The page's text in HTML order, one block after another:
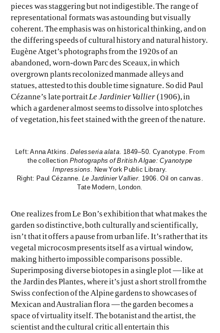
pieces was staggering but not indigestible. The range of
representational formats was astounding but visually
coherent. The emphasis was on historical thinking, and on
the differing speeds of cultural history and natural history.
Eugène Atget’s photographs from the 1920s of an
abandoned, worn-down Parc des Sceaux, in which
overgrown plants recolonized manmade alleys and
statues, attested to this double time signature. So did Paul
Cézanne’s late portraitLe Jardinier Vallier(1906), in
which a gardener almost seems to dissolve into splotches
of vegetation, his feet stained with the green of the nature.
Left: Anna Atkins.Delesseria alata. 1849–50. Cyanotype. From
the collection Photographs of British Algae: Cyanotype
Impressions. New York Public Library.
Right: Paul Cézanne. Le Jardinier Vallier. 1906. Oil on canvas.
Tate Modern, London.
One realizes from Le Bon’s exhibition that what makes the
garden so distinctive, both culturally and scientifically,
isn’t that it offers a pause from urban life. It’s rather that its
vegetal microcosm presents itself as a virtual window,
making hitherto impossible comparisons possible.
Superimposing diverse biotopes in a single plot — like at
the Jardin des Plantes, where it’s just a short stroll from the
Swiss confection of the Alpine gardens to showcases of
Mexican and Australian flora — the garden becomes a
space of virtuality itself. The botanist and the artist, the
scientist and the cultural critic all entertain this